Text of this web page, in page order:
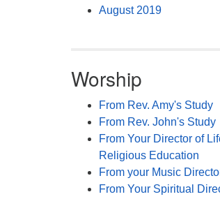
August 2019
Worship
From Rev. Amy's Study
From Rev. John's Study
From Your Director of
Religious Education
From your Music
From Your Spiritual